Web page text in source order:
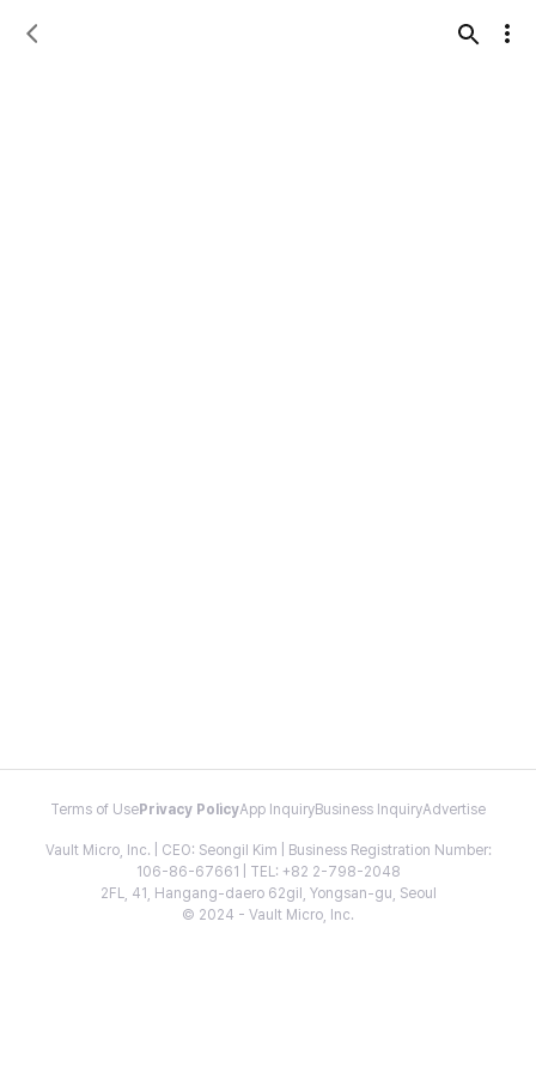
Terms of Use Privacy PolicyApp InquiryBusiness InquiryAdvertise
Vault Micro, Inc. | CEO: Seongil Kim | Business Registration Number:
106-86-67661 | TEL: +82 2-798-2048
2FL, 41, Hangang-daero 62gil, Yongsan-gu, Seoul
© 2024 - Vault Micro, Inc.